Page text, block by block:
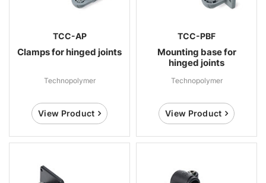
TCC-AP
Clamps for hinged joints
Technopolymer
View Product
TCC-PBF
Mounting base for
hinged joints
Technopolymer
View Product